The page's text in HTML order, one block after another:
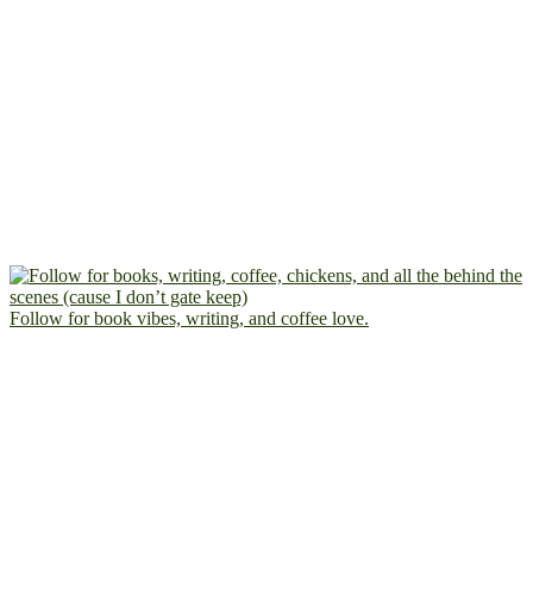
Follow for book vibes, writing, and coffee love.